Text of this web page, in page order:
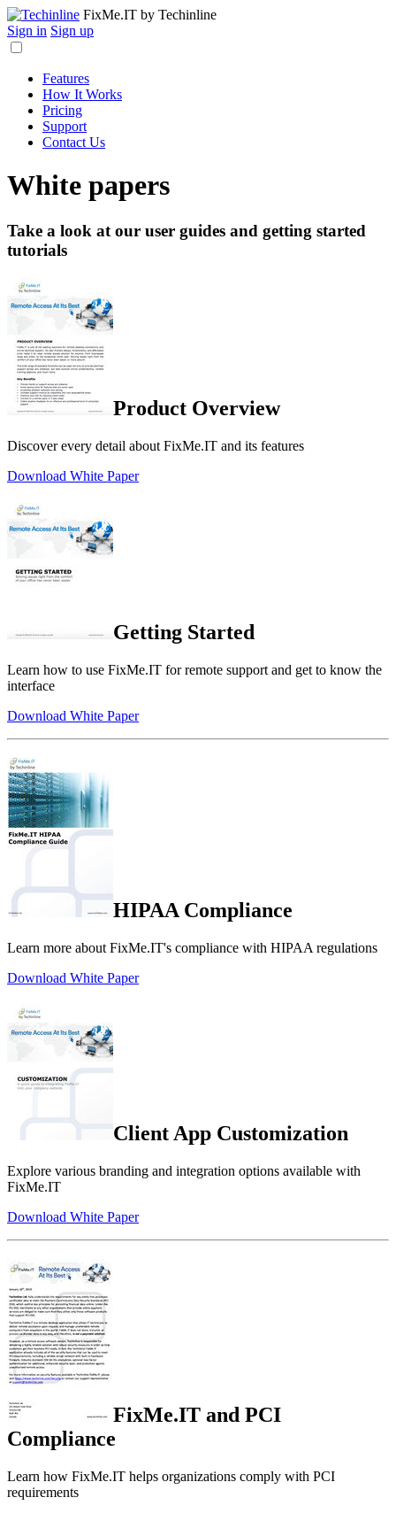
FixMe.IT by Techinline
Sign in Sign up
Features
How It Works
Pricing
Support
Contact Us
White papers
Take a look at our user guides and getting started
tutorials
Product Overview
Discover every detail about FixMe.IT and its features
Download White Paper
Getting Started
Learn how to use FixMe.IT for remote support and get to know the
interface
Download White Paper
HIPAA Compliance
Learn more about FixMe.IT's compliance with HIPAA regulations
Download White Paper
Client App Customization
Explore various branding and integration options available with
FixMe.IT
Download White Paper
FixMe.IT and PCI
Compliance
Learn how FixMe.IT helps organizations comply with PCI
requirements